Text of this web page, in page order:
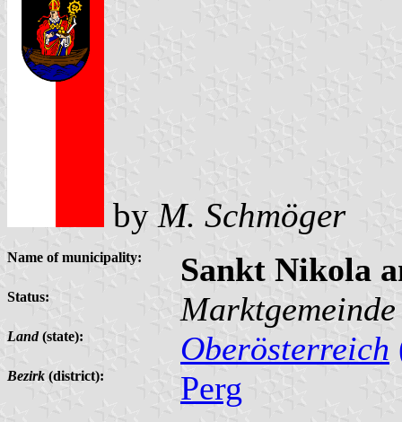
by M. Schmöger
Name of municipality: Sankt Nikola
Status: Marktgemeinde
Land(state): Oberösterreich
Bezirk (district): Perg